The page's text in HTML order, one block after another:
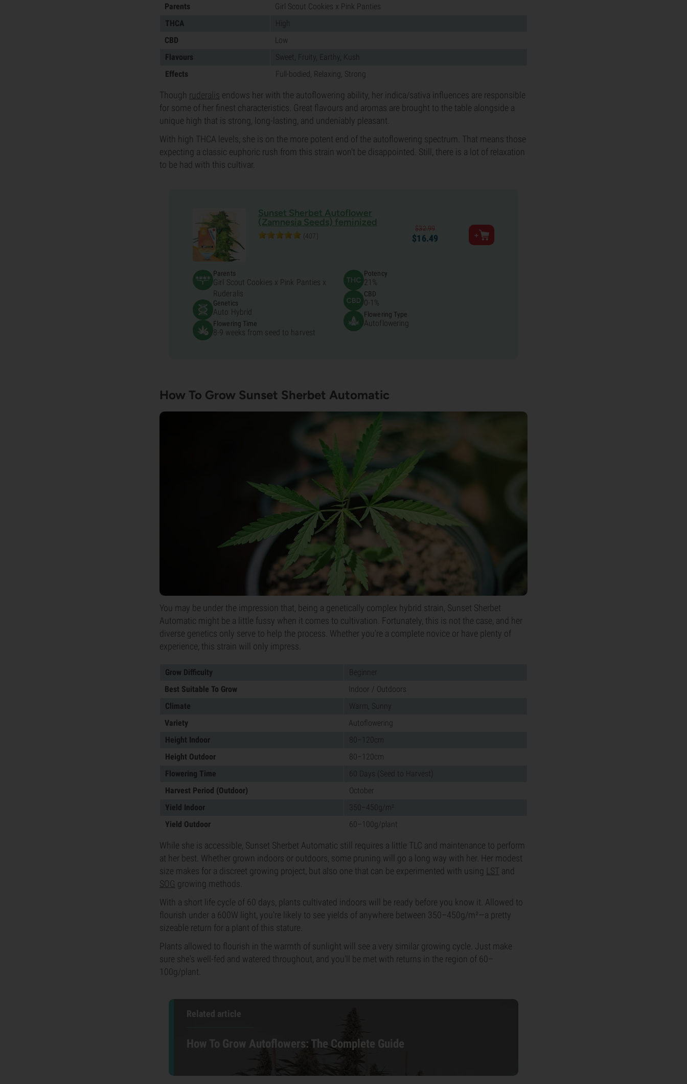
Parents
Girl Scout Cookies x Pink Panties
THCA
High
CBD
Low
Flavours
Sweet, Fruity, Earthy, Kush
Effects
Full-bodied, Relaxing, Strong
Though ruderalis endows her with the autoflowering ability, her indica/sativa influences are responsible
for some of her finest characteristics. Great flavours and aromas are brought to the table alongside a
unique high that is strong, long-lasting, and undeniably pleasant.
With high THCA levels, she is on the more potent end of the autoflowering spectrum. That means those
expecting a classic euphoric rush from this strain won't be disappointed. Still, there is a lot of relaxation
to be had with this cultivar.
Sunset Sherbet Autoflower
(Zamnesia Seeds) feminized
(407)
$32.99
$16.49
Parents
Girl Scout Cookies x Pink Panties x
Ruderalis
Genetics
Auto Hybrid
Flowering Time
8-9 weeks from seed to harvest
Potency
21%
CBD
0-1%
Flowering Type
Autoflowering
How To Grow Sunset Sherbet Automatic
You may be under the impression that, being a genetically complex hybrid strain, Sunset Sherbet
Automatic might be a little fussy when it comes to cultivation. Fortunately, this is not the case, and her
diverse genetics only serve to help the process. Whether you're a complete novice or have plenty of
experience, this strain will only impress.
Grow Difficulty
Beginner
Best Suitable To Grow
Indoor / Outdoors
Climate
Warm, Sunny
Variety
Autoflowering
Height Indoor
80–120cm
Height Outdoor
80–120cm
Flowering Time
60 Days (Seed to Harvest)
Harvest Period (Outdoor)
October
Yield Indoor
350–450g/m²
Yield Outdoor
60–100g/plant
While she is accessible, Sunset Sherbet Automatic still requires a little TLC and maintenance to perform
at her best. Whether grown indoors or outdoors, some pruning will go a long way with her. Her modest
size makes for a discreet growing project, but also one that can be experimented with using
LST and
SOG growing methods.
With a short life cycle of 60 days, plants cultivated indoors will be ready before you know it. Allowed to
flourish under a 600W light, you're likely to see yields of anywhere between 350–450g/m²—a pretty
sizeable return for a plant of this stature.
Plants allowed to flourish in the warmth of sunlight will see a very similar growing cycle. Just make
sure she's well-fed and watered throughout, and you'll be met with returns in the region of 60–
100g/plant.
Related article
How To Grow Autoflowers: The Complete Guide